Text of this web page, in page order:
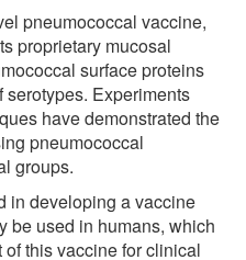
pneumococcal vaccine,
proprietary mucosal
surface proteins
Experiments
have demonstrated the
pneumococcal
groups.
in developing a vaccine
be used in humans, which
this vaccine for clinical